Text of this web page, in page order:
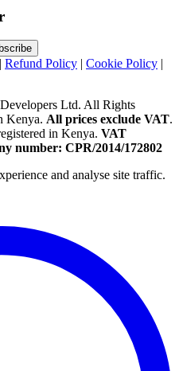
| Refund Policy | Cookie Policy |
Ltd. All Rights
Kenya. All prices exclude VAT.
in Kenya. VAT
number: CPR/2014/172802
and analyse site traffic.